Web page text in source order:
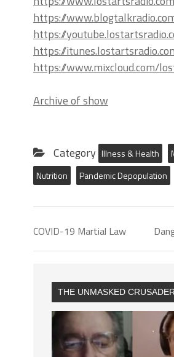
https://
https://
https://
https://www.mixcloud.com/
Archive of show
Category Illness & Health
Nutrition
Pandemic Depopulation
COVID-19 Martial Law
THE UNMASKED